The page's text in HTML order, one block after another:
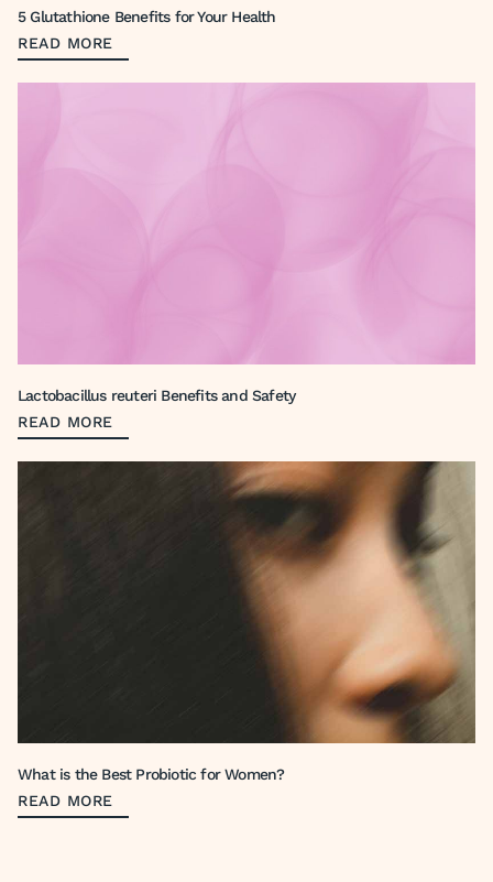
5 Glutathione Benefits for Your Health
READ MORE
Lactobacillus reuteri Benefits and Safety
READ MORE
What is the Best Probiotic for Women?
READ MORE